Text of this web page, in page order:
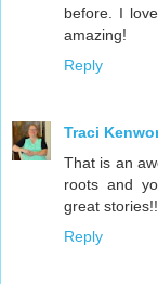
before. I
amazing!
Reply
Traci
That is an
roots and
great stories!!
Reply